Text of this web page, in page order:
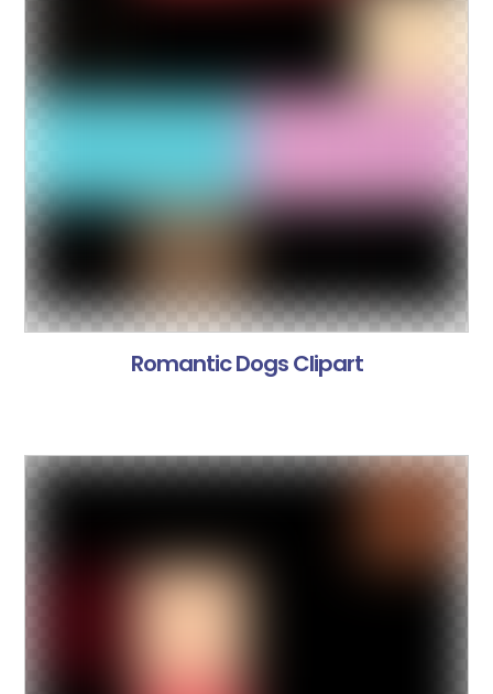
Romantic Dogs Clipart